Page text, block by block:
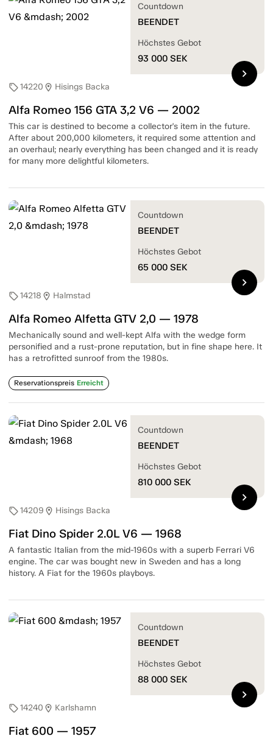
sell14220 location_on Hisings Backa
Alfa Romeo 156 GTA 3,2 V6 — 2002
This car is destined to become a collector's item in the future.
After about 200,000 kilometers, it required some attention and
an overhaul; nearly everything has been changed and it is ready
for many more delightful kilometers.
Countdown
BEENDET
Höchstes Gebot
93 000 SEK
chevron_right
sell14218 location_on Halmstad
Alfa Romeo Alfetta GTV 2,0 — 1978
Mechanically sound and well-kept Alfa with the wedge form
personified and a rust-prone reputation, but in fine shape here. It
has a retrofitted sunroof from the 1980s.
Reservationspreis Erreicht
Countdown
BEENDET
Höchstes Gebot
65 000 SEK
chevron_right
sell14209 location_on Hisings Backa
Fiat Dino Spider 2.0L V6 — 1968
A fantastic Italian from the mid-1960s with a superb Ferrari V6
engine. The car was bought new in Sweden and has a long
history. A Fiat for the 1960s playboys.
Countdown
BEENDET
Höchstes Gebot
810 000 SEK
chevron_right
sell14240 location_on Karlshamn
Fiat 600 — 1957
Countdown
BEENDET
Höchstes Gebot
88 000 SEK
chevron_right